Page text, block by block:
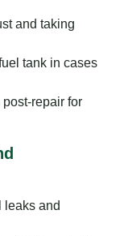
and taking
tank in cases
repair for
leaks and